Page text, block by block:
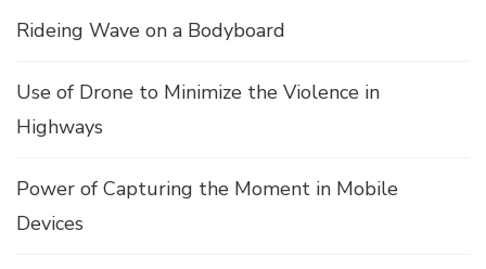
Rideing Wave on a Bodyboard
Use of Drone to Minimize the Violence in
Highways
Power of Capturing the Moment in Mobile
Devices